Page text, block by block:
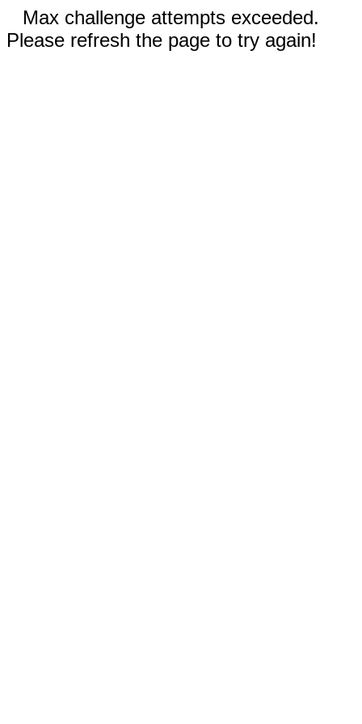
Max challenge attempts exceeded.
Please refresh the page to try again!